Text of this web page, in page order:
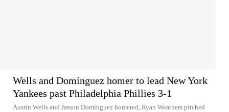
Wells and Domínguez homer to lead New York
Yankees past Philadelphia Phillies 3-1
Austin Wells and Jasson Domínguez homered, Ryan Weathers pitched